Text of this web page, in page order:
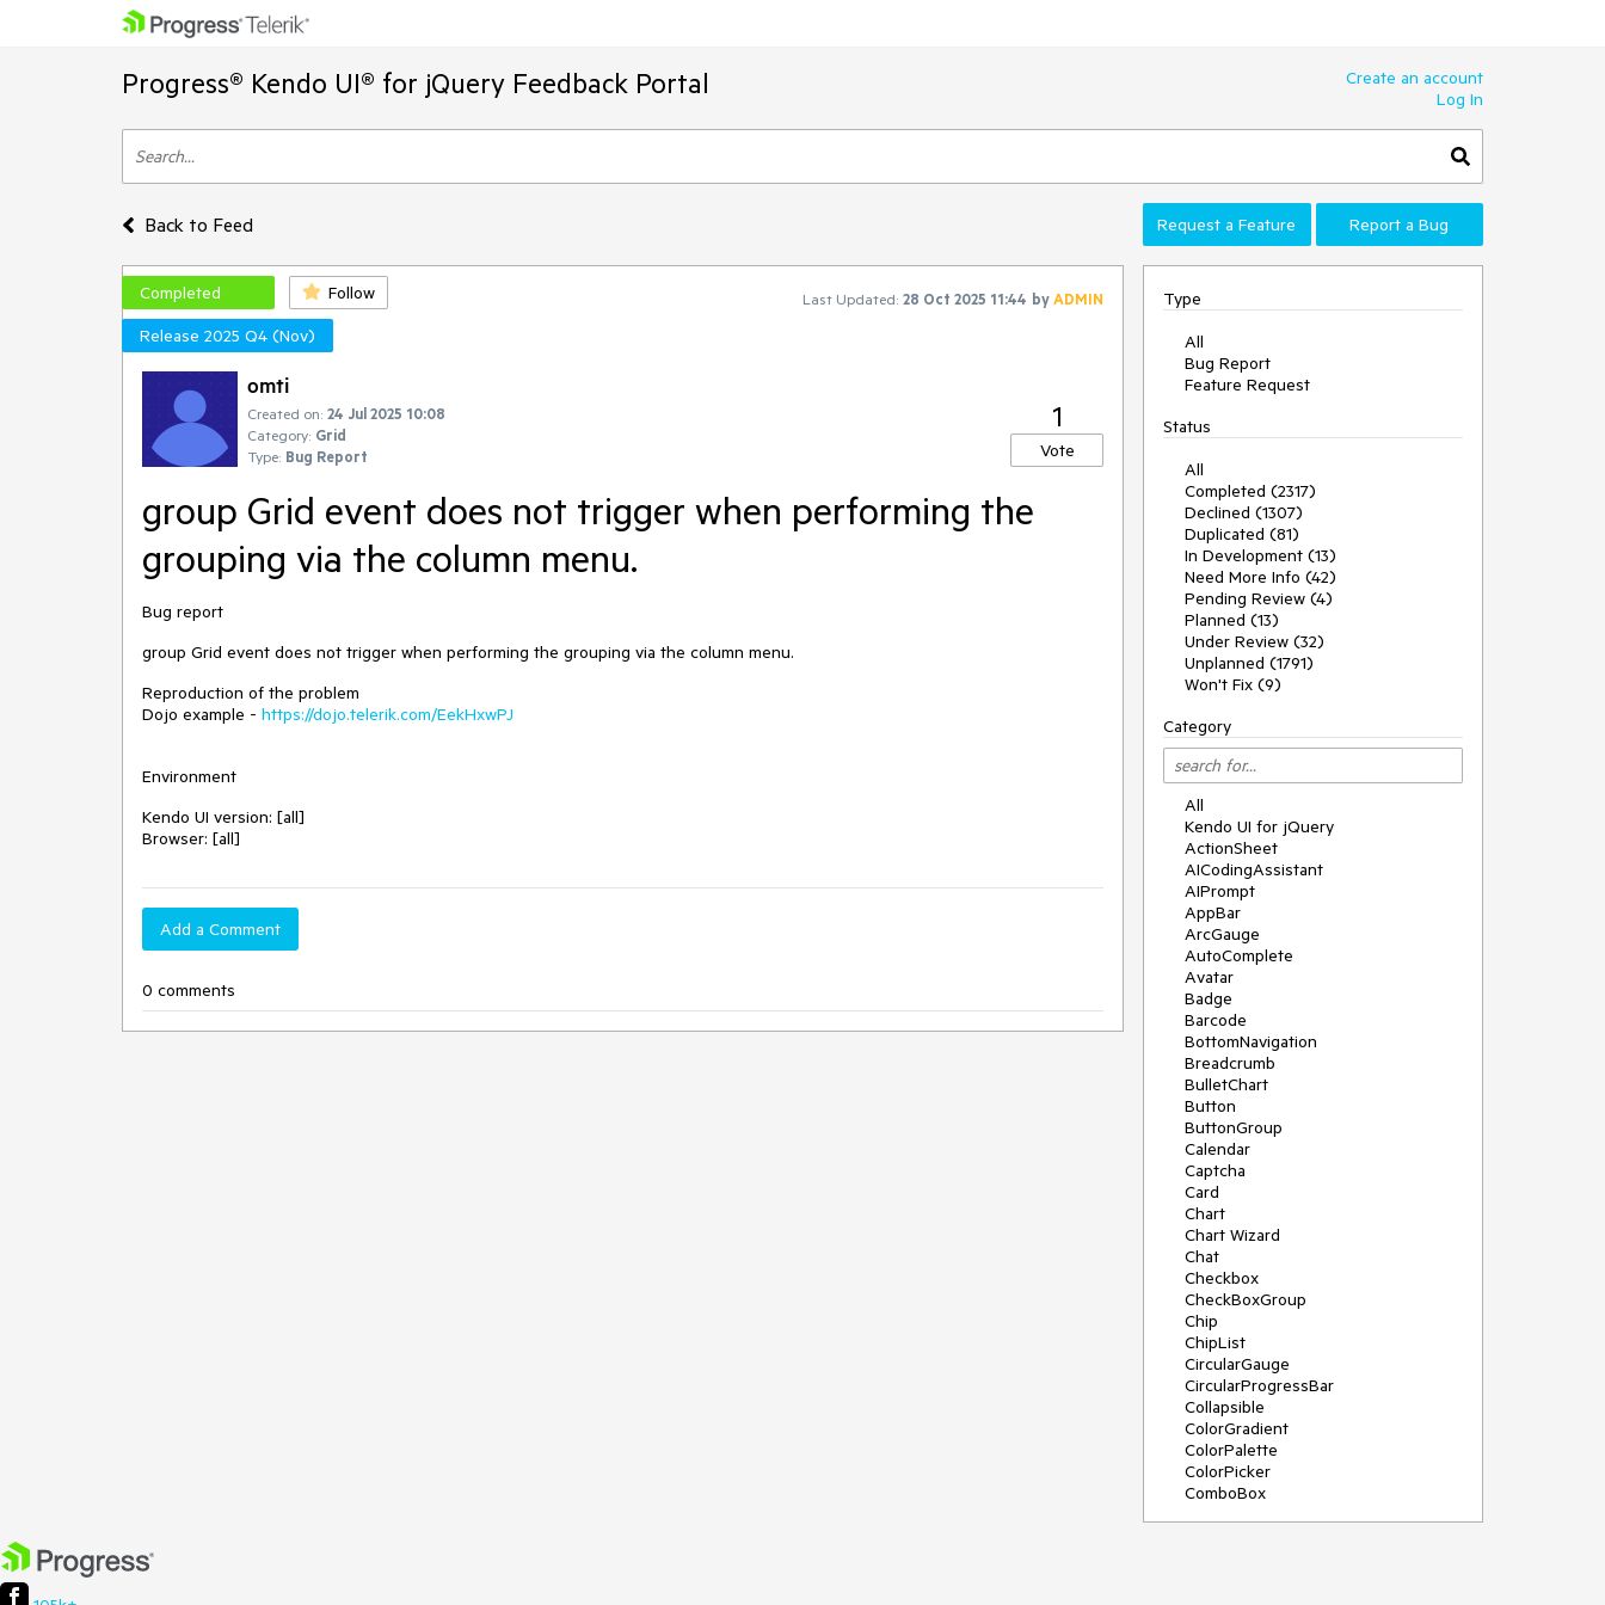
Progress® Kendo UI® for jQuery Feedback Portal
Create an account
Log In
Back to Feed Request a Feature Report a Bug
Completed Follow Last Updated: 28 Oct 2025 11:44 byADMIN
Release 2025 Q4 (Nov)
omti
Created on: 24 Jul 2025 10:08
Category: Grid
Type: Bug Report
1
Vote
group Grid event does not trigger when performing the
grouping via the column menu.
Bug report
group Grid event does not trigger when performing the grouping via the column menu.
Reproduction of the problem
Dojo example - https://dojo.telerik.com/EekHxwPJ
Environment
Kendo UI version: [all]
Browser: [all]
Add a Comment
0 comments
Type
All
Bug Report
Feature Request
Status
All
Completed (2317)
Declined (1307)
Duplicated (81)
In Development (13)
Need More Info (42)
Pending Review (4)
Planned (13)
Under Review (32)
Unplanned (1791)
Won't Fix (9)
Category
All
Kendo UI for jQuery
ActionSheet
AICodingAssistant
AIPrompt
AppBar
ArcGauge
AutoComplete
Avatar
Badge
Barcode
BottomNavigation
Breadcrumb
BulletChart
Button
ButtonGroup
Calendar
Captcha
Card
Chart
Chart Wizard
Chat
Checkbox
CheckBoxGroup
Chip
ChipList
CircularGauge
CircularProgressBar
Collapsible
ColorGradient
ColorPalette
ColorPicker
ComboBox